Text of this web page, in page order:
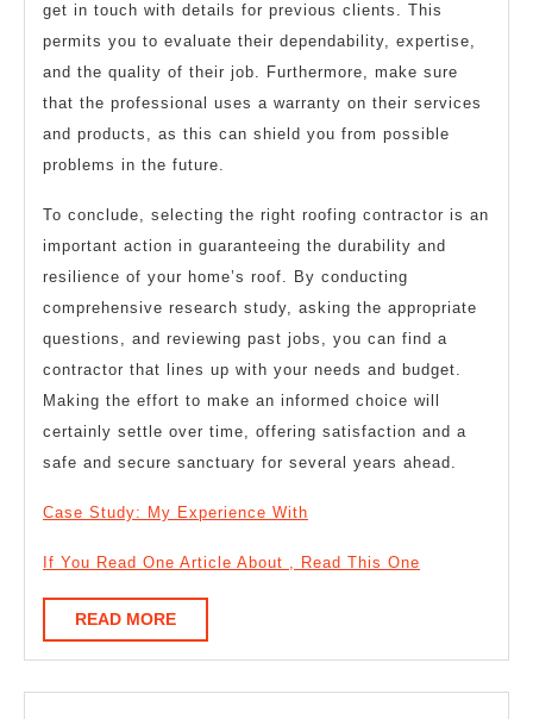
get in touch with details for previous clients. This
permits you to evaluate their dependability, expertise,
and the quality of their job. Furthermore, make sure
that the professional uses a warranty on their services
and products, as this can shield you from possible
problems in the future.
To conclude, selecting the right roofing contractor is an
important action in guaranteeing the durability and
resilience of your home’s roof. By conducting
comprehensive research study, asking the appropriate
questions, and reviewing past jobs, you can find a
contractor that lines up with your needs and budget.
Making the effort to make an informed choice will
certainly settle over time, offering satisfaction and a
safe and secure sanctuary for several years ahead.
Case Study: My Experience With
If You Read One Article About , Read This One
READ MOREREAD
MORE